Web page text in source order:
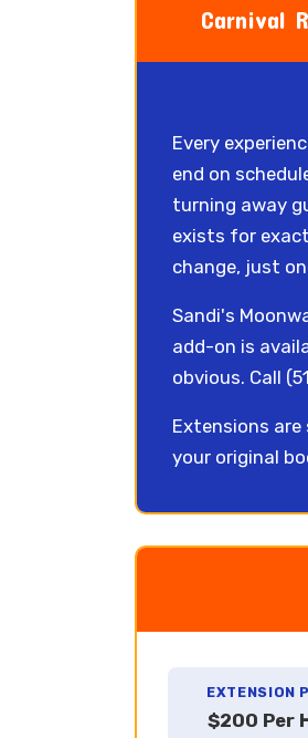
Carnival
Every
end on
turning away
exists for
change, just
Sandi's
add-on is
obvious. Call
Extensions
your original
EXTENSION
$200 Per